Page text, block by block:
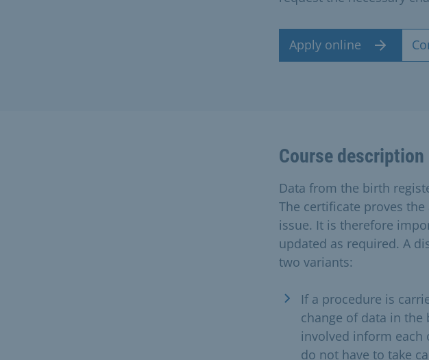
Apply online
Course description
Data from the birth
The certificate proves
issue. It is therefore
updated as required. A
two variants:
If a procedure is
change of data in
involved inform each
do not have to take